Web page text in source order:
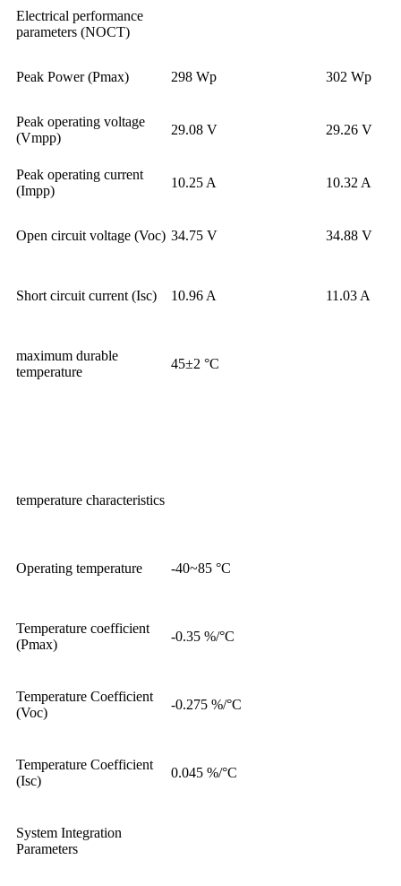
Electrical performance
parameters (NOCT)
Peak Power (Pmax) 298 Wp 302 Wp
Peak operating voltage
(Vmpp)
29.08 V 29.26 V
Peak operating current
(Impp)
10.25 A 10.32 A
Open circuit voltage (Voc) 34.75 V 34.88 V
Short circuit current (Isc) 10.96 A 11.03 A
maximum durable
temperature
45±2 °C
temperature characteristics
Operating temperature -40~85 °C
Temperature coefficient
(Pmax)
-0.35 %/°C
Temperature Coefficient
(Voc)
-0.275 %/°C
Temperature Coefficient
(Isc)
0.045 %/°C
System Integration
Parameters